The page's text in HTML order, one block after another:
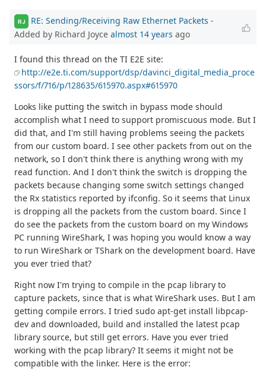
RJ RE: Sending/Receiving Raw Ethernet Packets -
Added by Richard Joyce almost 14 years ago
I found this thread on the TI E2E site:
http://e2e.ti.com/support/dsp/davinci_digital_media_proce
ssors/f/716/p/128635/615970.aspx#615970
Looks like putting the switch in bypass mode should
accomplish what I need to support promiscuous mode. But I
did that, and I'm still having problems seeing the packets
from our custom board. I see other packets from out on the
network, so I don't think there is anything wrong with my
read function. And I don't think the switch is dropping the
packets because changing some switch settings changed
the Rx statistics reported by ifconfig. So it seems that Linux
is dropping all the packets from the custom board. Since I
do see the packets from the custom board on my Windows
PC running WireShark, I was hoping you would know a way
to run WireShark or TShark on the development board. Have
you ever tried that?
Right now I'm trying to compile in the pcap library to
capture packets, since that is what WireShark uses. But I am
getting compile errors. I tried sudo apt-get install libpcap-
dev and downloaded, build and installed the latest pcap
library source, but still get errors. Have you ever tried
working with the pcap library? It seems it might not be
compatible with the linker. Here is the error: